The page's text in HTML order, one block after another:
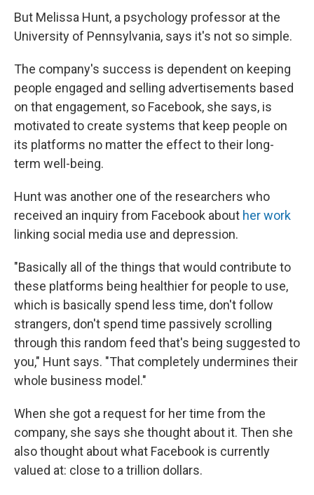
But Melissa Hunt, a psychology professor at the
University of Pennsylvania, says it's not so simple.
The company's success is dependent on keeping
people engaged and selling advertisements based
on that engagement, so Facebook, she says, is
motivated to create systems that keep people on
its platforms no matter the effect to their long-
term well-being.
Hunt was another one of the researchers who
received an inquiry from Facebook about her work
linking social media use and depression.
"Basically all of the things that would contribute to
these platforms being healthier for people to use,
which is basically spend less time, don't follow
strangers, don't spend time passively scrolling
through this random feed that's being suggested to
you," Hunt says. "That completely undermines their
whole business model."
When she got a request for her time from the
company, she says she thought about it. Then she
also thought about what Facebook is currently
valued at: close to a trillion dollars.